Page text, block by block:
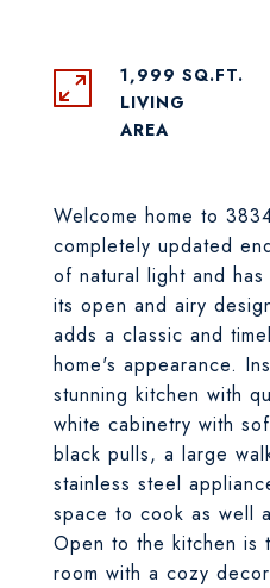
Welcome home to
completely updated
of natural light and
its open and airy
adds a classic and
home's appearance.
stunning kitchen with
white cabinetry with
black pulls, a large
stainless steel
space to cook as well
Open to the kitchen is
room with a cozy
1,999 SQ.FT.
LIVING